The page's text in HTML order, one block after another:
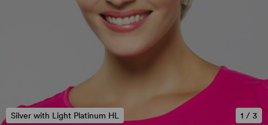
1 / 3
Silver with Light Platinum HL